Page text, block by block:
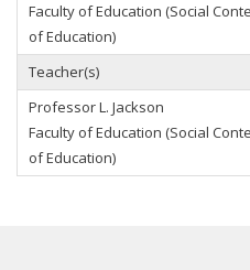
Faculty of Education (Social
of Education)
Teacher(s)
Professor L. Jackson
Faculty of Education (Social
of Education)